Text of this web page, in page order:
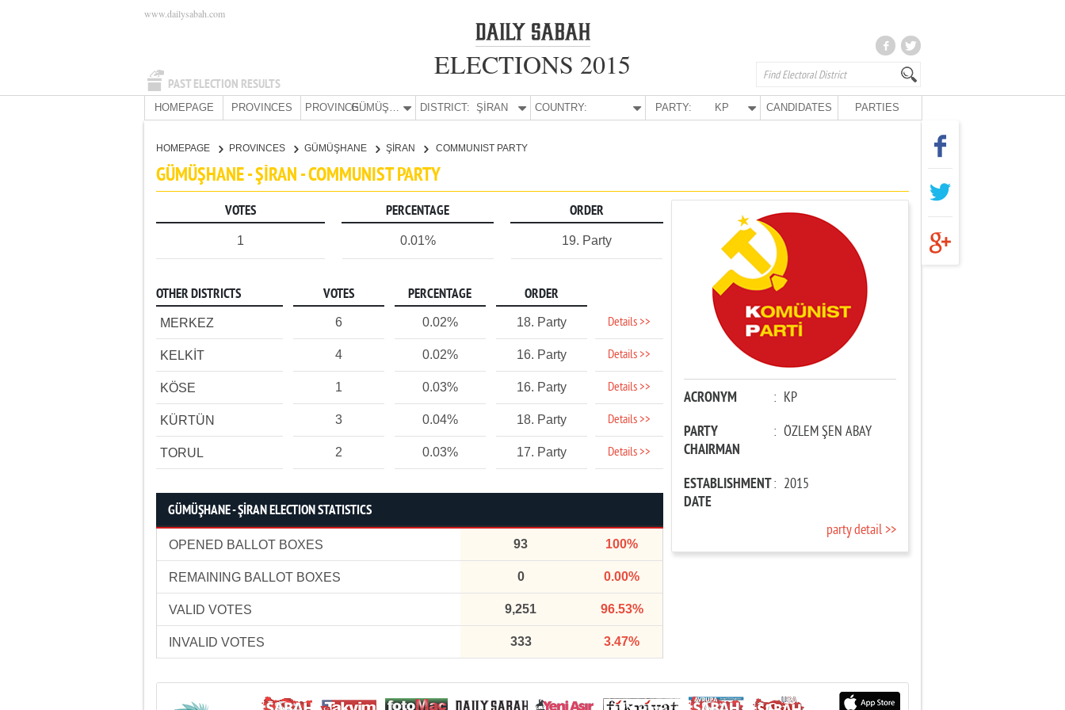
PAST ELECTION RESULTS
www.dailysabah.com
ELECTIONS 2015
HOMEPAGE PROVINCES PROVINCE: GÜMÜŞHANE DISTRICT: ŞİRAN COUNTRY: PARTY: KP CANDIDATES PARTIES
HOMEPAGE PROVINCES GÜMÜŞHANE ŞİRAN COMMUNIST PARTY
GÜMÜŞHANE - ŞİRAN - COMMUNIST PARTY
VOTES PERCENTAGE ORDER
1 0.01% 19. Party
OTHER DISTRICTS VOTES PERCENTAGE ORDER
MERKEZ 6 0.02% 18. Party Details >>
KELKİT 4 0.02% 16. Party Details >>
KÖSE 1 0.03% 16. Party Details >>
KÜRTÜN 3 0.04% 18. Party Details >>
TORUL 2 0.03% 17. Party Details >>
GÜMÜŞHANE - ŞİRAN ELECTION STATISTICS
OPENED BALLOT BOXES 93 100%
REMAINING BALLOT BOXES 0 0.00%
VALID VOTES 9,251 96.53%
INVALID VOTES 333 3.47%
ACRONYM : KP
PARTY
CHAIRMAN
: ÖZLEM ŞEN ABAY
ESTABLISHMENT
DATE
: 2015
party detail >>